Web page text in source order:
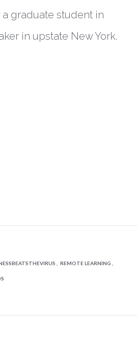
graduate student in
in upstate New York.
REMOTE LEARNING